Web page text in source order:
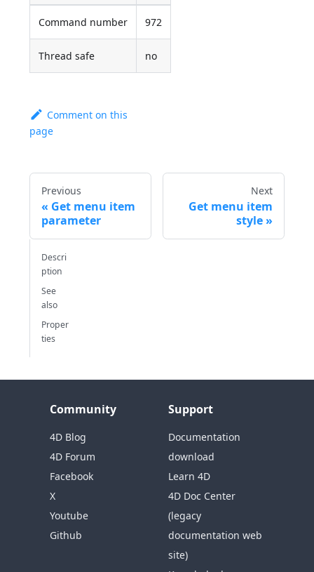
Command number 972
Thread safe no
Comment on this
page
Previous
Get menu item
parameter
Next
Get menu item
style
Descri
ption
See
also
Proper
ties
Community
4D Blog
4D Forum
Facebook
X
Youtube
Github
Support
Documentation
download
Learn 4D
4D Doc Center
(legacy
documentation web
site)